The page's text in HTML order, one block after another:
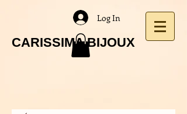
CARISSIMA BIJOUX
Log In